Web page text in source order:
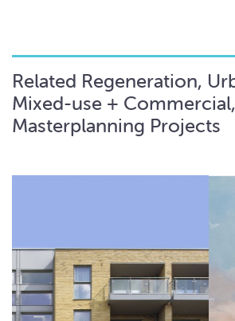
Related Regeneration,
Mixed-use + Commercial,
Masterplanning Projects